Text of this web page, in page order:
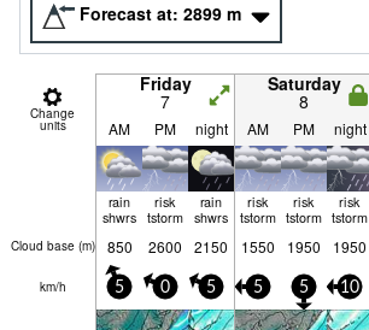
Forecast at: 2899 m
Change
units
Friday
7
Saturday
8
AM PM night AM PM night
rain
shwrs
risk
tstorm
rain
shwrs
risk
tstorm
risk
tstorm
risk
tstorm
Cloud base (m) 850 2600 2150 1550 1950 1950
km/h 5 0 5 5 5 10